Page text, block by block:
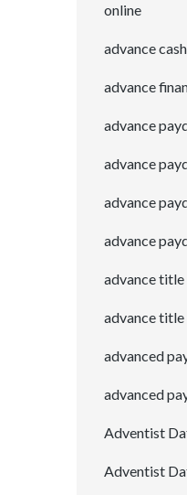
online
advance
advance
advance
advance
advance
advance
advance title
advance title
advanced
advanced
Adventist
Adventist